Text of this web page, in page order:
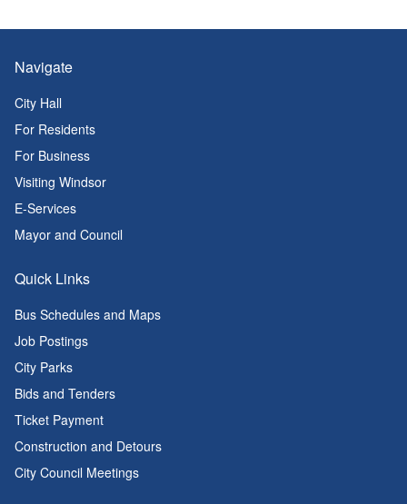
Navigate
City Hall
For Residents
For Business
Visiting Windsor
E-Services
Mayor and Council
Quick Links
Bus Schedules and Maps
Job Postings
City Parks
Bids and Tenders
Ticket Payment
Construction and Detours
City Council Meetings